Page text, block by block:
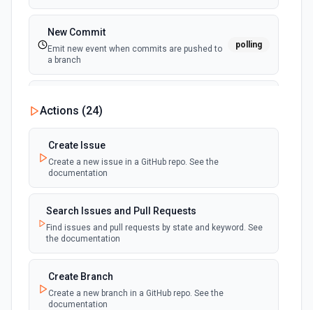
New Commit
Emit new event when commits are pushed to
a branch
polling
Emit new event when a commit comment is
created
New Discussion
New Fork
Emit new event when a repository is forked
polling
New Gist
Emit new events when new gists are created by
the authenticated user. See the documentation
Actions (24)
Create Issue
Create a new issue in a GitHub repo. See the
documentation
Search Issues and Pull Requests
Find issues and pull requests by state and keyword. See
the documentation
Create Branch
Create a new branch in a GitHub repo. See the
documentation